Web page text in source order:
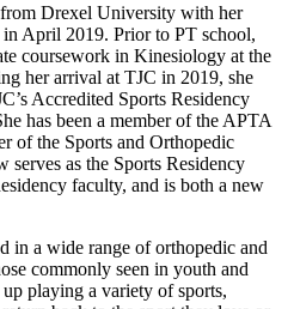
Drexel University with her
April 2019. Prior to PT school,
coursework in Kinesiology at the
her arrival at TJC in 2019, she
Accredited Sports Residency
has been a member of the APTA
of the Sports and Orthopedic
as the Sports Residency
faculty, and is both a new
in a wide range of orthopedic and
commonly seen in youth and
playing a variety of sports,